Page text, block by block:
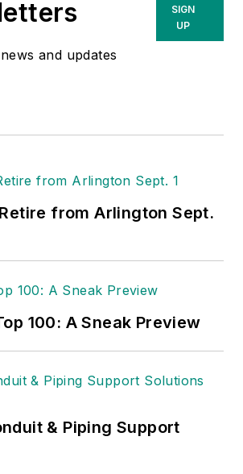
and updates
SIGN
UP
from Arlington Sept.
100: A Sneak Preview
& Piping Support